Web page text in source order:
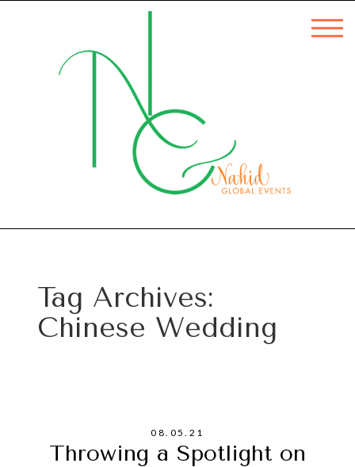
Tag Archives:
Chinese Wedding
08.05.21
Throwing a Spotlight on